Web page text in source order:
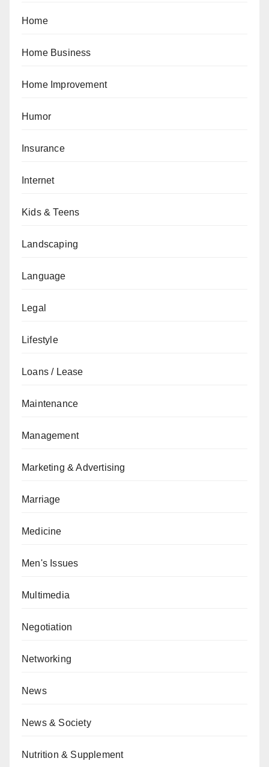
Home
Home Business
Home Improvement
Humor
Insurance
Internet
Kids & Teens
Landscaping
Language
Legal
Lifestyle
Loans / Lease
Maintenance
Management
Marketing & Advertising
Marriage
Medicine
Men's Issues
Multimedia
Negotiation
Networking
News
News & Society
Nutrition & Supplement